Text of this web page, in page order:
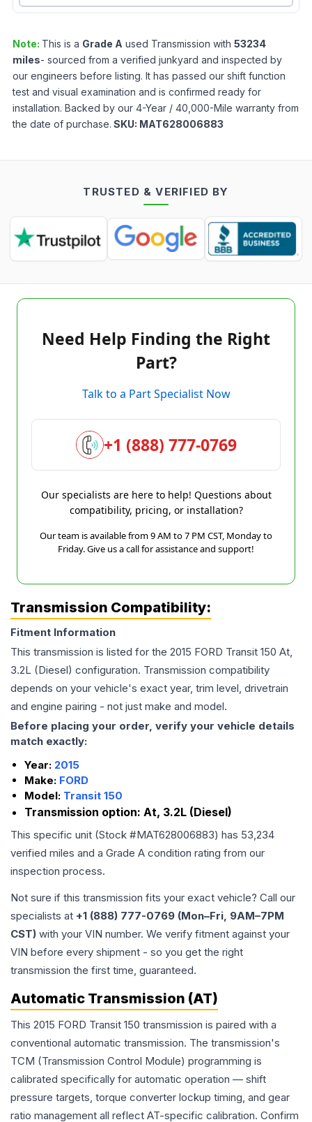
Note: This is a Grade A used Transmission with 53234
miles- sourced from a verified junkyard and inspected by
our engineers before listing. It has passed our shift function
test and visual examination and is confirmed ready for
installation. Backed by our 4-Year / 40,000-Mile warranty from
the date of purchase. SKU: MAT628006883
TRUSTED & VERIFIED BY
Need Help Finding the Right
Part?
Talk to a Part Specialist Now
+1 (888) 777-0769
Our specialists are here to help! Questions about
compatibility, pricing, or installation?
Our team is available from 9 AM to 7 PM CST, Monday to
Friday. Give us a call for assistance and support!
Transmission Compatibility:
Fitment Information
This transmission is listed for the 2015 FORD Transit 150 At,
3.2L (Diesel) configuration. Transmission compatibility
depends on your vehicle's exact year, trim level, drivetrain
and engine pairing - not just make and model.
Before placing your order, verify your vehicle details
match exactly:
Year: 2015
Make: FORD
Model: Transit 150
Transmission option: At, 3.2L (Diesel)
This specific unit (Stock #MAT628006883) has 53,234
verified miles and a Grade A condition rating from our
inspection process.
Not sure if this transmission fits your exact vehicle? Call our
specialists at +1 (888) 777-0769 (Mon–Fri, 9AM–7PM
CST) with your VIN number. We verify fitment against your
VIN before every shipment - so you get the right
transmission the first time, guaranteed.
Automatic Transmission (AT)
This 2015 FORD Transit 150 transmission is paired with a
conventional automatic transmission. The transmission's
TCM (Transmission Control Module) programming is
calibrated specifically for automatic operation — shift
pressure targets, torque converter lockup timing, and gear
ratio management all reflect AT-specific calibration. Confirm